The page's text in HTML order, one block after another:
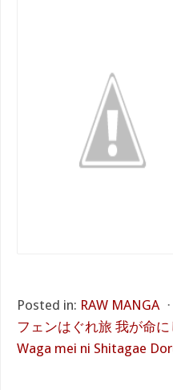
Posted in: RAW MANGA ⋅
フェンはぐれ旅 我が命
Waga mei ni Shitagae